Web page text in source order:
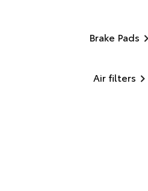
Brake Pads
Air filters